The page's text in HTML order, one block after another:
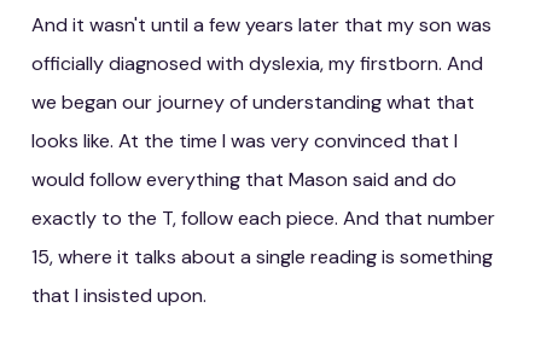
And it wasn't until a few years later that my son was
officially diagnosed with dyslexia, my firstborn. And
we began our journey of understanding what that
looks like. At the time I was very convinced that I
would follow everything that Mason said and do
exactly to the T, follow each piece. And that number
15, where it talks about a single reading is something
that I insisted upon.